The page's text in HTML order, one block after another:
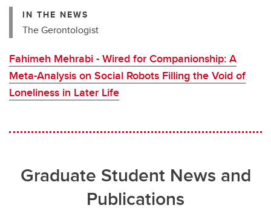
IN THE NEWS
The Gerontologist
Fahimeh Mehrabi - Wired for Companionship: A
Meta-Analysis on Social Robots Filling the Void of
Loneliness in Later Life
Graduate Student News and
Publications